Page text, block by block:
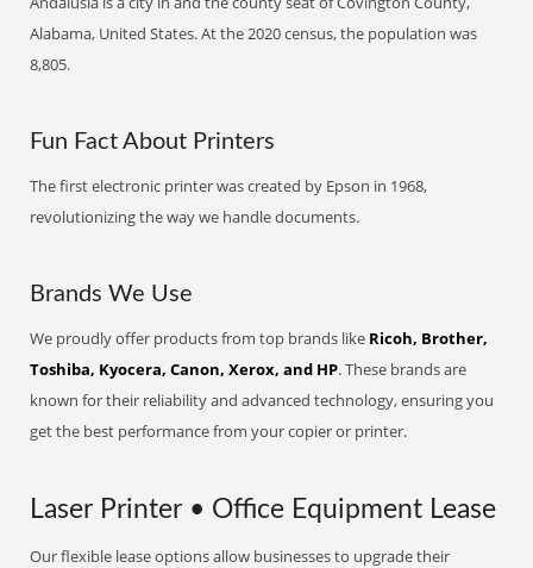
Alabama, United States. At the 2020 census, the population was
8,805.
Fun Fact About Printers
The first electronic printer was created by Epson in 1968,
revolutionizing the way we handle documents.
Brands We Use
We proudly offer products from top brands like Ricoh, Brother,
Toshiba, Kyocera, Canon, Xerox, and HP. These brands are
known for their reliability and advanced technology, ensuring you
get the best performance from your copier or printer.
Laser Printer • Office Equipment Lease
Our flexible lease options allow businesses to upgrade their